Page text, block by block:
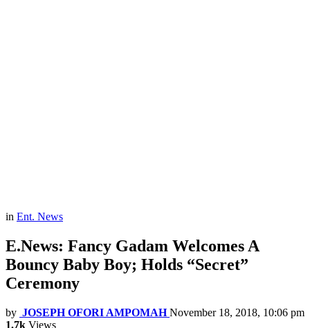
in Ent. News
E.News: Fancy Gadam Welcomes A
Bouncy Baby Boy; Holds “Secret”
Ceremony
by JOSEPH OFORI AMPOMAH November 18, 2018, 10:06 pm
1.7k Views